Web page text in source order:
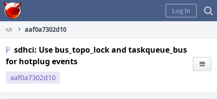
Home
Log In
aaf0a7302d10
sdhci: Use bus_topo_lock and taskqueue_bus
for hotplug events
aaf0a7302d10